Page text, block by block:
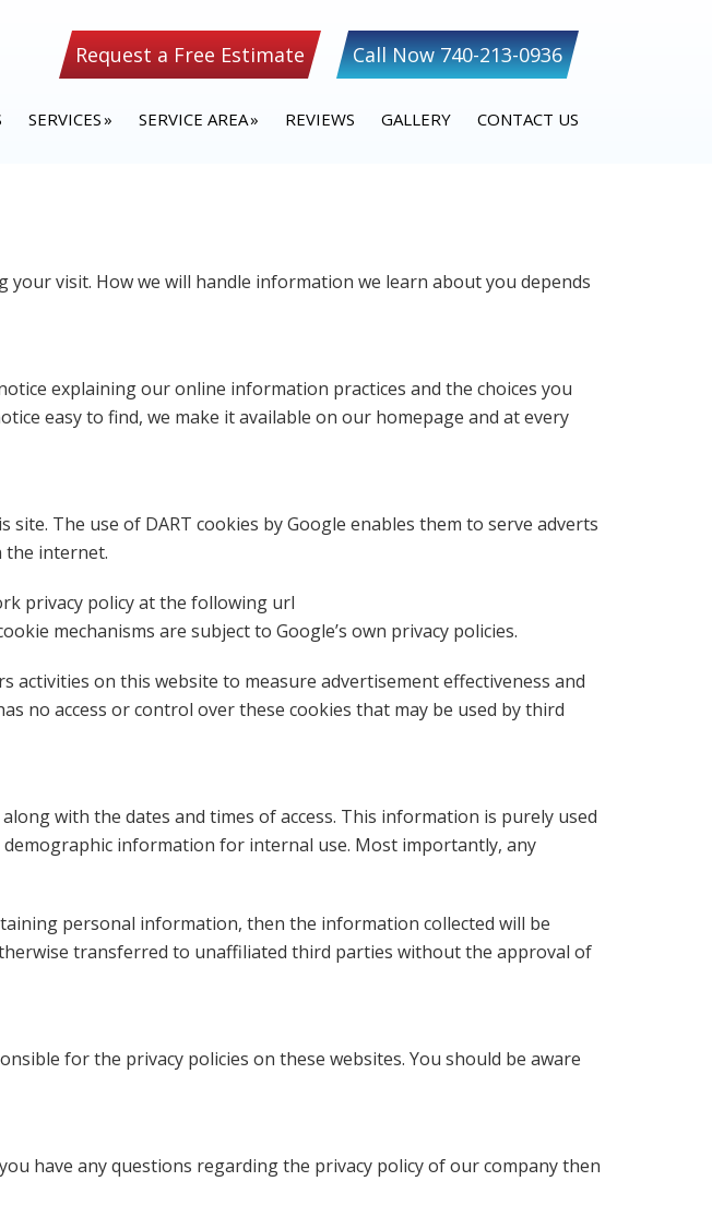
Request a Free Estimate Call Now 740-213-0936
SERVICES SERVICE AREA REVIEWS GALLERY CONTACT US
visit. How we will handle information we learn about you depends
explaining our online information practices and the choices you
easy to find, we make it available on our homepage and at every
The use of DART cookies by Google enables them to serve adverts
the internet.
privacy policy at the following url
mechanisms are subject to Google’s own privacy policies.
activities on this website to measure advertisement effectiveness and
no access or control over these cookies that may be used by third
with the dates and times of access. This information is purely used
information for internal use. Most importantly, any
personal information, then the information collected will be
transferred to unaffiliated third parties without the approval of
for the privacy policies on these websites. You should be aware
have any questions regarding the privacy policy of our company then